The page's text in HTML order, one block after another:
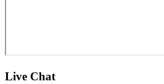
Live Chat